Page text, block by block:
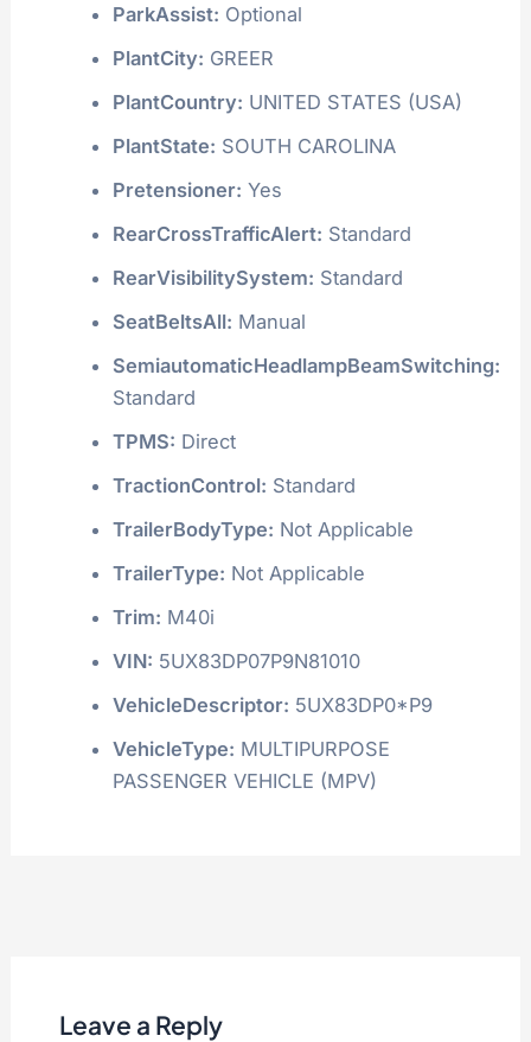
ParkAssist: Optional
PlantCity: GREER
PlantCountry: UNITED STATES (USA)
PlantState: SOUTH CAROLINA
Pretensioner: Yes
RearCrossTrafficAlert: Standard
RearVisibilitySystem: Standard
SeatBeltsAll: Manual
SemiautomaticHeadlampBeamSwitching:
Standard
TPMS: Direct
TractionControl: Standard
TrailerBodyType: Not Applicable
TrailerType: Not Applicable
Trim: M40i
VIN: 5UX83DP07P9N81010
VehicleDescriptor: 5UX83DP0*P9
VehicleType: MULTIPURPOSE
PASSENGER VEHICLE (MPV)
Leave a Reply